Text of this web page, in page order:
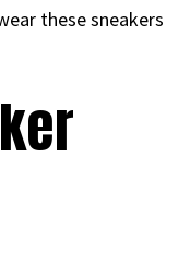
these sneakers